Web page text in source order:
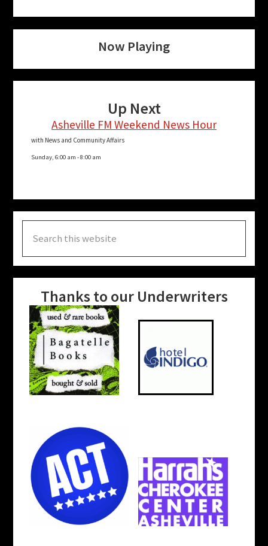
Now Playing
Up Next
Asheville FM Weekend News Hour
with News and Community Affairs
Sunday, 6:00 am -8:00 am
this
website
Thanks to our Underwriters